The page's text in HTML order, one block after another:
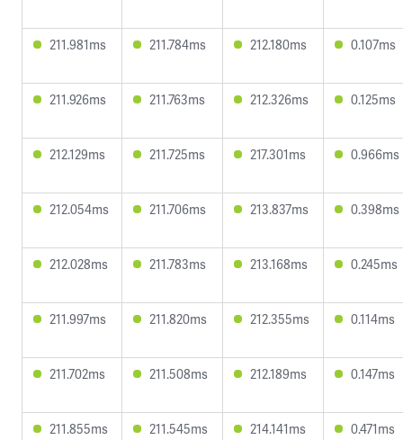
211.981ms 211.784ms 212.180ms 0.107ms
211.926ms 211.763ms 212.326ms 0.125ms
212.129ms 211.725ms 217.301ms 0.966ms
212.054ms 211.706ms 213.837ms 0.398ms
212.028ms 211.783ms 213.168ms 0.245ms
211.997ms 211.820ms 212.355ms 0.114ms
211.702ms 211.508ms 212.189ms 0.147ms
211.855ms 211.545ms 214.141ms 0.471ms